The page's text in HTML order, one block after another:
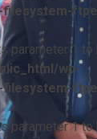
parameter 1 to
wp-
parameter 1 to